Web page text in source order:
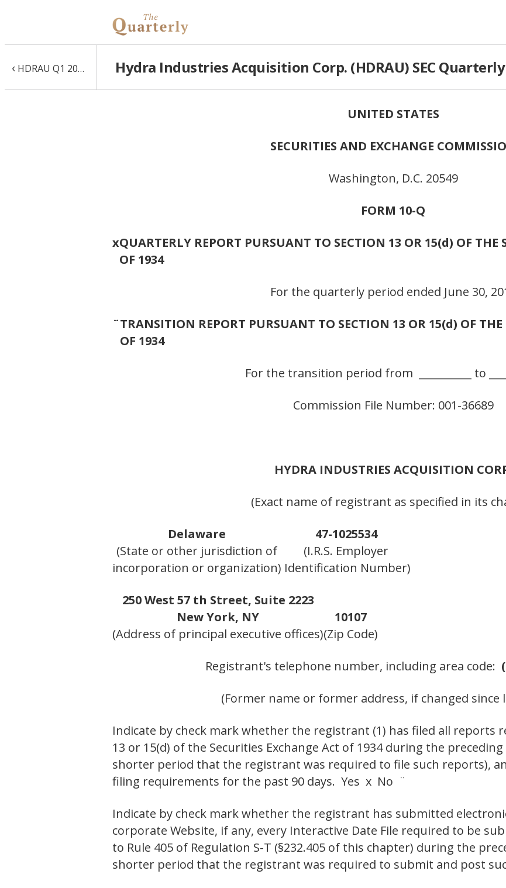
‹ HDRAU Q1 2016 10-Q Hydra Industries Acquisition Corp. (HDRAU) SEC
UNITED STATES
SECURITIES AND EXCHANGE
Washington, D.C. 20549
FORM 10-Q
xQUARTERLY REPORT PURSUANT TO SECTION 13 OR 15(d) OF THE
OF 1934
For the quarterly period ended June 30,
¨TRANSITION REPORT PURSUANT TO SECTION 13 OR 15(d) OF THE
OF 1934
For the transition period from __________ to
Commission File Number: 001-36689
HYDRA INDUSTRIES ACQUISITION
(Exact name of registrant as specified in its
Delaware
47-1025534
(State or other jurisdiction of
(I.R.S. Employer
incorporation or organization) Identification Number)
250 West 57 th Street, Suite 2223
New York, NY
10107
(Address of principal executive offices)(Zip Code)
Registrant's telephone number, including area code:
(Former name or former address, if changed since
Indicate by check mark whether the registrant (1) has filed all reports
13 or 15(d) of the Securities Exchange Act of 1934 during the
shorter period that the registrant was required to file such reports),
filing requirements for the past 90 days. Yes x No ¨
Indicate by check mark whether the registrant has submitted
corporate Website, if any, every Interactive Date File required to be
to Rule 405 of Regulation S-T (§232.405 of this chapter) during the
shorter period that the registrant was required to submit and post